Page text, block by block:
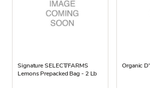
Signature SELECT/FARMS
Lemons Prepacked Bag - 2 Lb
Organic